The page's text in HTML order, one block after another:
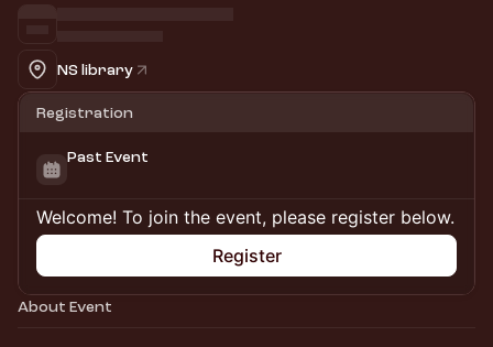
NS library
Registration
Past Event
Welcome! To join the event, please register below.
Register
About Event